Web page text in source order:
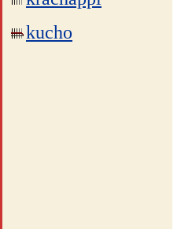
kucho